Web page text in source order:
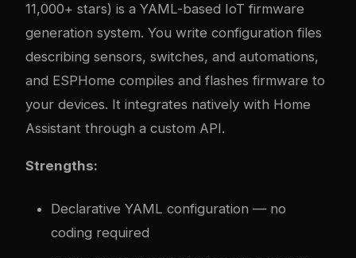
11,000+ stars) is a YAML-based IoT firmware
generation system. You write configuration files
describing sensors, switches, and automations,
and ESPHome compiles and flashes firmware to
your devices. It integrates natively with Home
Assistant through a custom API.
Strengths:
Declarative YAML configuration — no
coding required